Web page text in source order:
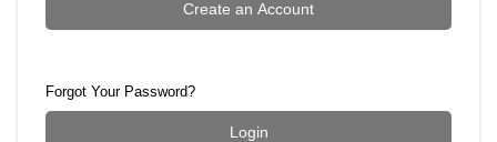
Create an Account
Forgot Your Password?
Login